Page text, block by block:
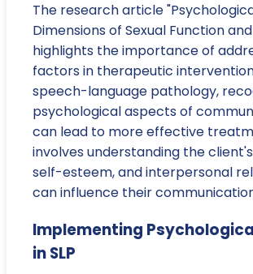
The research article
Dimensions of Sexual Function
highlights the importance of
factors in therapeutic
speech-language pathology,
psychological aspects of
can lead to more effective
involves understanding the
self-esteem, and interpersonal
can influence their
Implementing
in SLP